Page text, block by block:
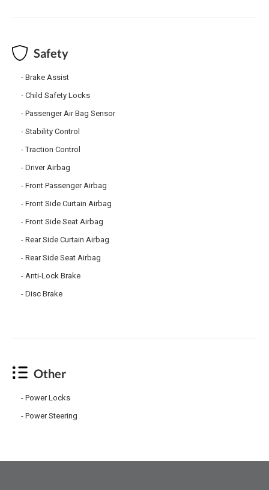
Safety
Brake Assist
Child Safety Locks
Passenger Air Bag Sensor
Stability Control
Traction Control
Driver Airbag
Front Passenger Airbag
Front Side Curtain Airbag
Front Side Seat Airbag
Rear Side Curtain Airbag
Rear Side Seat Airbag
Anti-Lock Brake
Disc Brake
Other
Power Locks
Power Steering